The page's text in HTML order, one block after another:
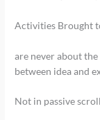
Activities Brought
are never about
between idea and
Not in passive